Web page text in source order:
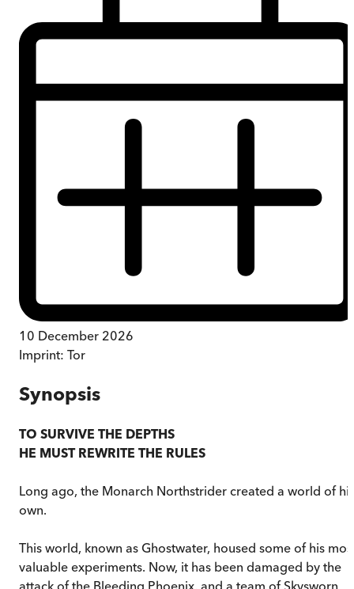
10 December 2026
Imprint: Tor
Synopsis
TO SURVIVE THE DEPTHS
HE MUST REWRITE THE RULES
Long ago, the Monarch Northstrider created a world of his
own.
This world, known as Ghostwater, housed some of his
valuable experiments. Now, it has been damaged by the
attack of the Bleeding Phoenix, and a team of Skysworn